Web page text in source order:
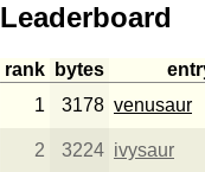
Leaderboard
rank bytes
1
3178 venusaur
2 3224 ivysaur